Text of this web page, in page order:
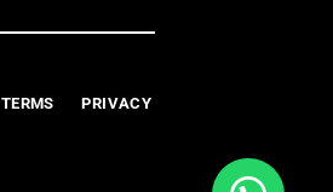
TERMS PRIVACY